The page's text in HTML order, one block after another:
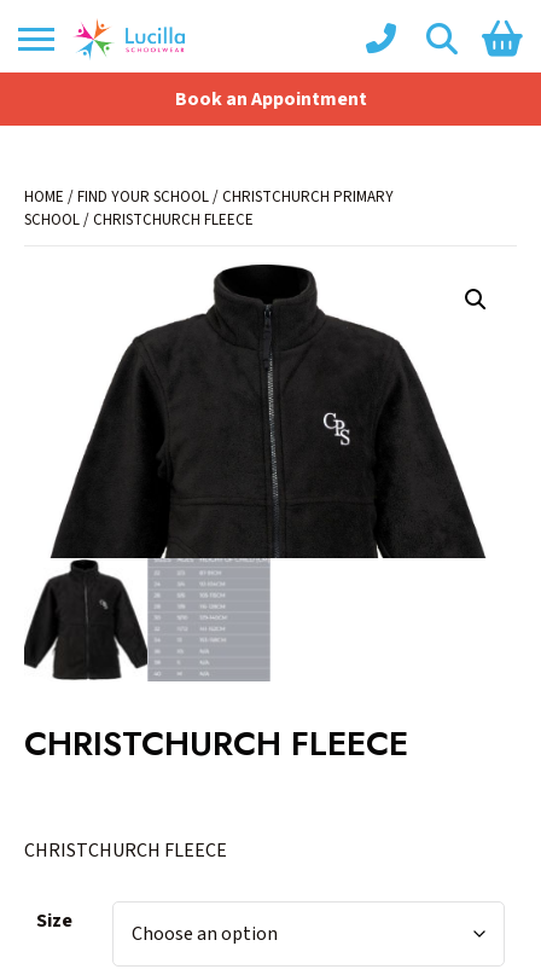
Book an Appointment
Shopping Basket
HOME /FIND YOUR SCHOOL/CHRISTCHURCH PRIMARY
SCHOOL/ CHRISTCHURCH FLEECE
CHRISTCHURCH FLEECE
CHRISTCHURCH FLEECE
Size